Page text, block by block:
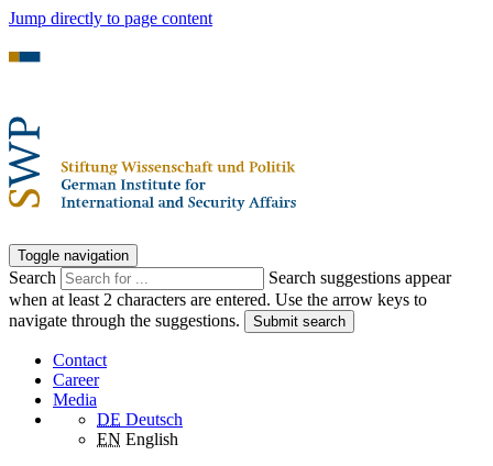
Jump directly to page content
Toggle navigation
Search
Search suggestions appear
when at least 2 characters are entered. Use the arrow keys to
navigate through the suggestions.
Submit search
Contact
Career
Media
DE Deutsch
EN English